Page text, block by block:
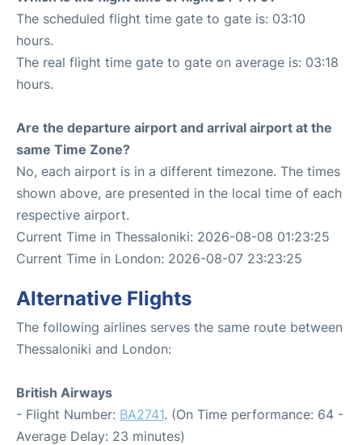
The scheduled flight time gate to gate is: 03:10
hours.
The real flight time gate to gate on average is: 03:18
hours.
Are the departure airport and arrival airport at the
same Time Zone?
No, each airport is in a different timezone. The times
shown above, are presented in the local time of each
respective airport.
Current Time in Thessaloniki: 2026-08-08 01:23:25
Current Time in London: 2026-08-07 23:23:25
Alternative Flights
The following airlines serves the same route between
Thessaloniki and London:
British Airways
- Flight Number: BA2741. (On Time performance: 64 -
Average Delay: 23 minutes)